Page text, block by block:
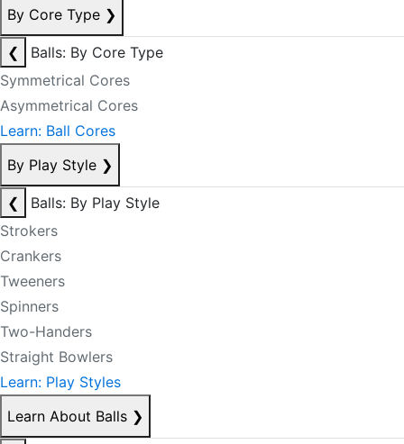
By Core Type ❯
❮
Balls: By Core Type
Symmetrical Cores
Asymmetrical Cores
Learn: Ball Cores
By Play Style ❯
❮
Balls: By Play Style
Strokers
Crankers
Tweeners
Spinners
Two-Handers
Straight Bowlers
Learn: Play Styles
Learn About Balls ❯